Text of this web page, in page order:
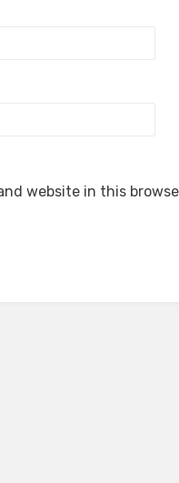
website in this